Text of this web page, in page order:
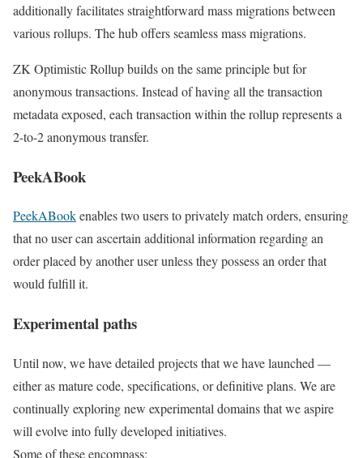
additionally facilitates straightforward mass migrations between
various rollups. The hub offers seamless mass migrations.
ZK Optimistic Rollup builds on the same principle but for
anonymous transactions. Instead of having all the transaction
metadata exposed, each transaction within the rollup represents a
2-to-2 anonymous transfer.
PeekABook
PeekABookenables two users to privately match orders, ensuring
that no user can ascertain additional information regarding an
order placed by another user unless they possess an order that
would fulfill it.
Experimental paths
Until now, we have detailed projects that we have launched —
either as mature code, specifications, or definitive plans. We are
continually exploring new experimental domains that we aspire
will evolve into fully developed initiatives.
Some of these encompass: